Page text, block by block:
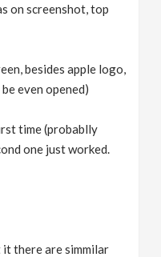
on screenshot, top
besides apple logo,
even opened)
time (probablly
one just worked.
it there are simmilar